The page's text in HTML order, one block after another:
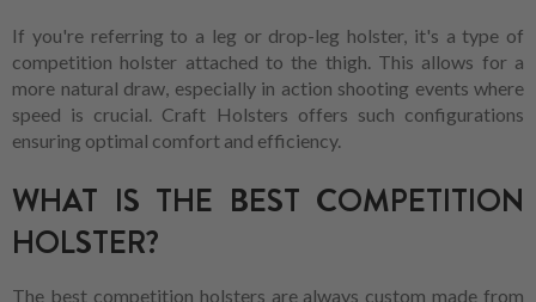
If you're referring to a leg or drop-leg holster, it's a type of
competition holster attached to the thigh. This allows for a
more natural draw, especially in action shooting events where
speed is crucial. Craft Holsters offers such configurations
ensuring optimal comfort and efficiency.
WHAT IS THE BEST COMPETITION
HOLSTER?
The best competition holsters are always custom made from